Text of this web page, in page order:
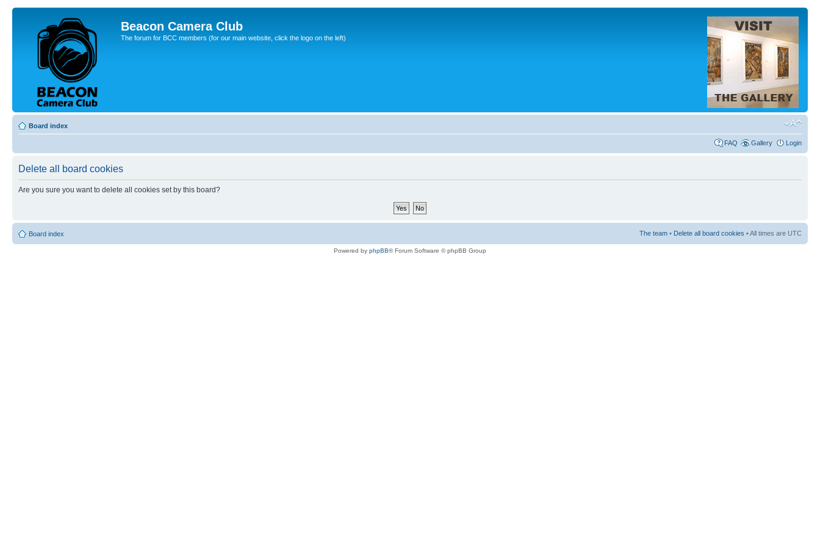
Beacon Camera Club
The forum for BCC members (for our main website, click the logo on the left)
Board index
FAQ Gallery Login
Delete all board cookies
Are you sure you want to delete all cookies set by this board?
Board index The team • Delete all board cookies • All times are UTC
Powered by phpBB® Forum Software © phpBB Group